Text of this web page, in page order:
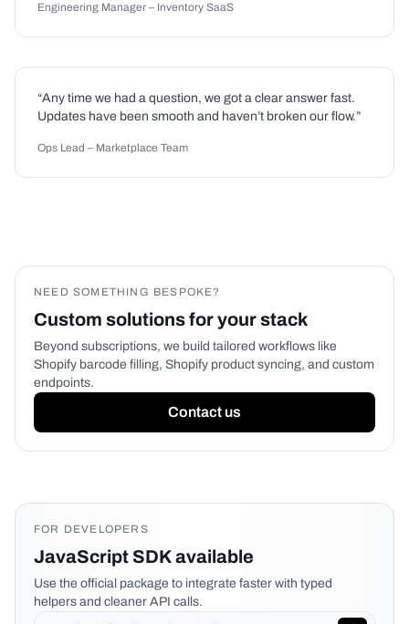
Engineering Manager – Inventory SaaS
“Any time we had a question, we got a clear answer fast.
Updates have been smooth and haven’t broken our flow.”
Ops Lead – Marketplace Team
NEED SOMETHING BESPOKE?
Custom solutions for your stack
Beyond subscriptions, we build tailored workflows like
Shopify barcode filling, Shopify product syncing, and custom
endpoints.
Contact us
FOR DEVELOPERS
JavaScript SDK available
Use the official package to integrate faster with typed
helpers and cleaner API calls.